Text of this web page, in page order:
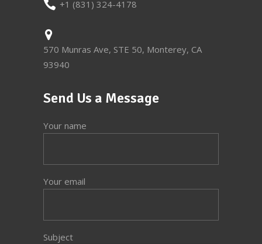
+1 (831) 324-4178
570 Munras Ave, STE 50, Monterey, CA
93940
Send Us a Message
Your name
Your email
Subject